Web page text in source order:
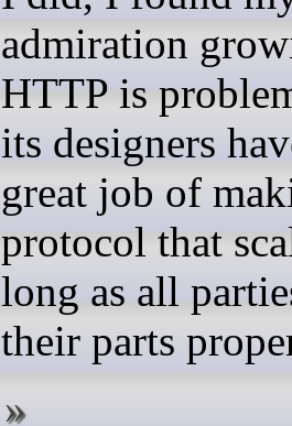
admiration
HTTP is
its designers
great job of
protocol that
long as all
their parts